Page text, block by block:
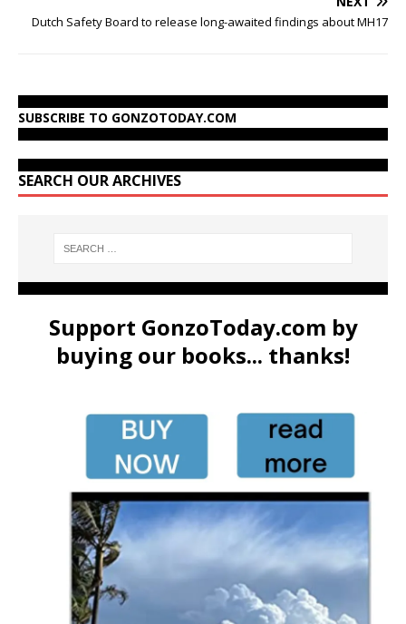
Dutch Safety Board to release long-awaited findings about MH17
SUBSCRIBE TO GONZOTODAY.COM
SEARCH OUR ARCHIVES
Support GonzoToday.com by
buying our books... thanks!